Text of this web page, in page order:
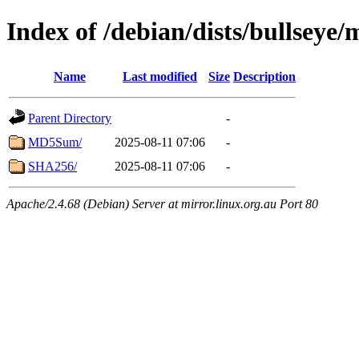
Index of /debian/dists/bullseye/
Name Last modified Size Description
Parent Directory
-
MD5Sum/
2025-08-11 07:06
-
SHA256/
2025-08-11 07:06 -
Apache/2.4.68 (Debian) Server at mirror.linux.org.au Port 80